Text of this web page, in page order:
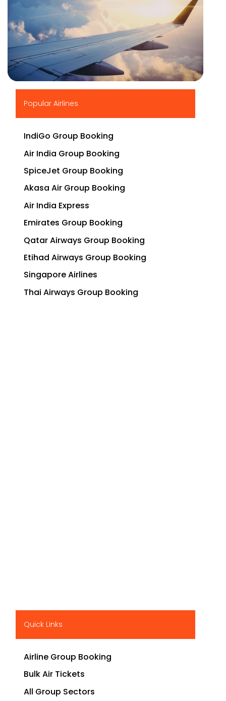
Popular Airlines
IndiGo Group Booking
Air India Group Booking
SpiceJet Group Booking
Akasa Air Group Booking
Air India Express
Emirates Group Booking
Qatar Airways Group Booking
Etihad Airways Group Booking
Singapore Airlines
Thai Airways Group Booking
Quick Links
Airline Group Booking
Bulk Air Tickets
All Group Sectors